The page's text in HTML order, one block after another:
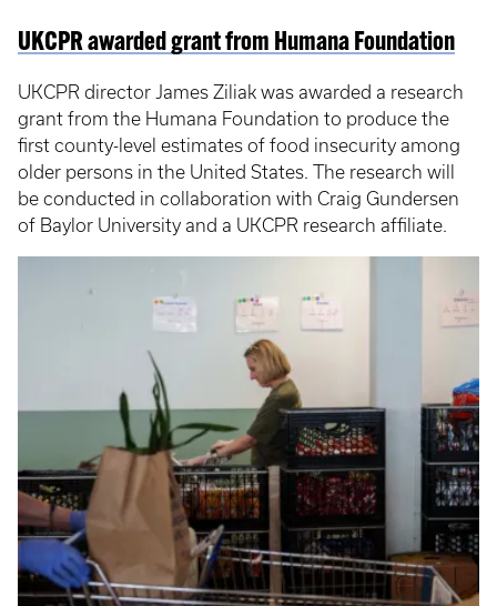
UKCPR awarded grant from Humana Foundation
UKCPR director James Ziliak was awarded a research
grant from the Humana Foundation to produce the
first county-level estimates of food insecurity among
older persons in the United States. The research will
be conducted in collaboration with Craig Gundersen
of Baylor University and a UKCPR research affiliate.